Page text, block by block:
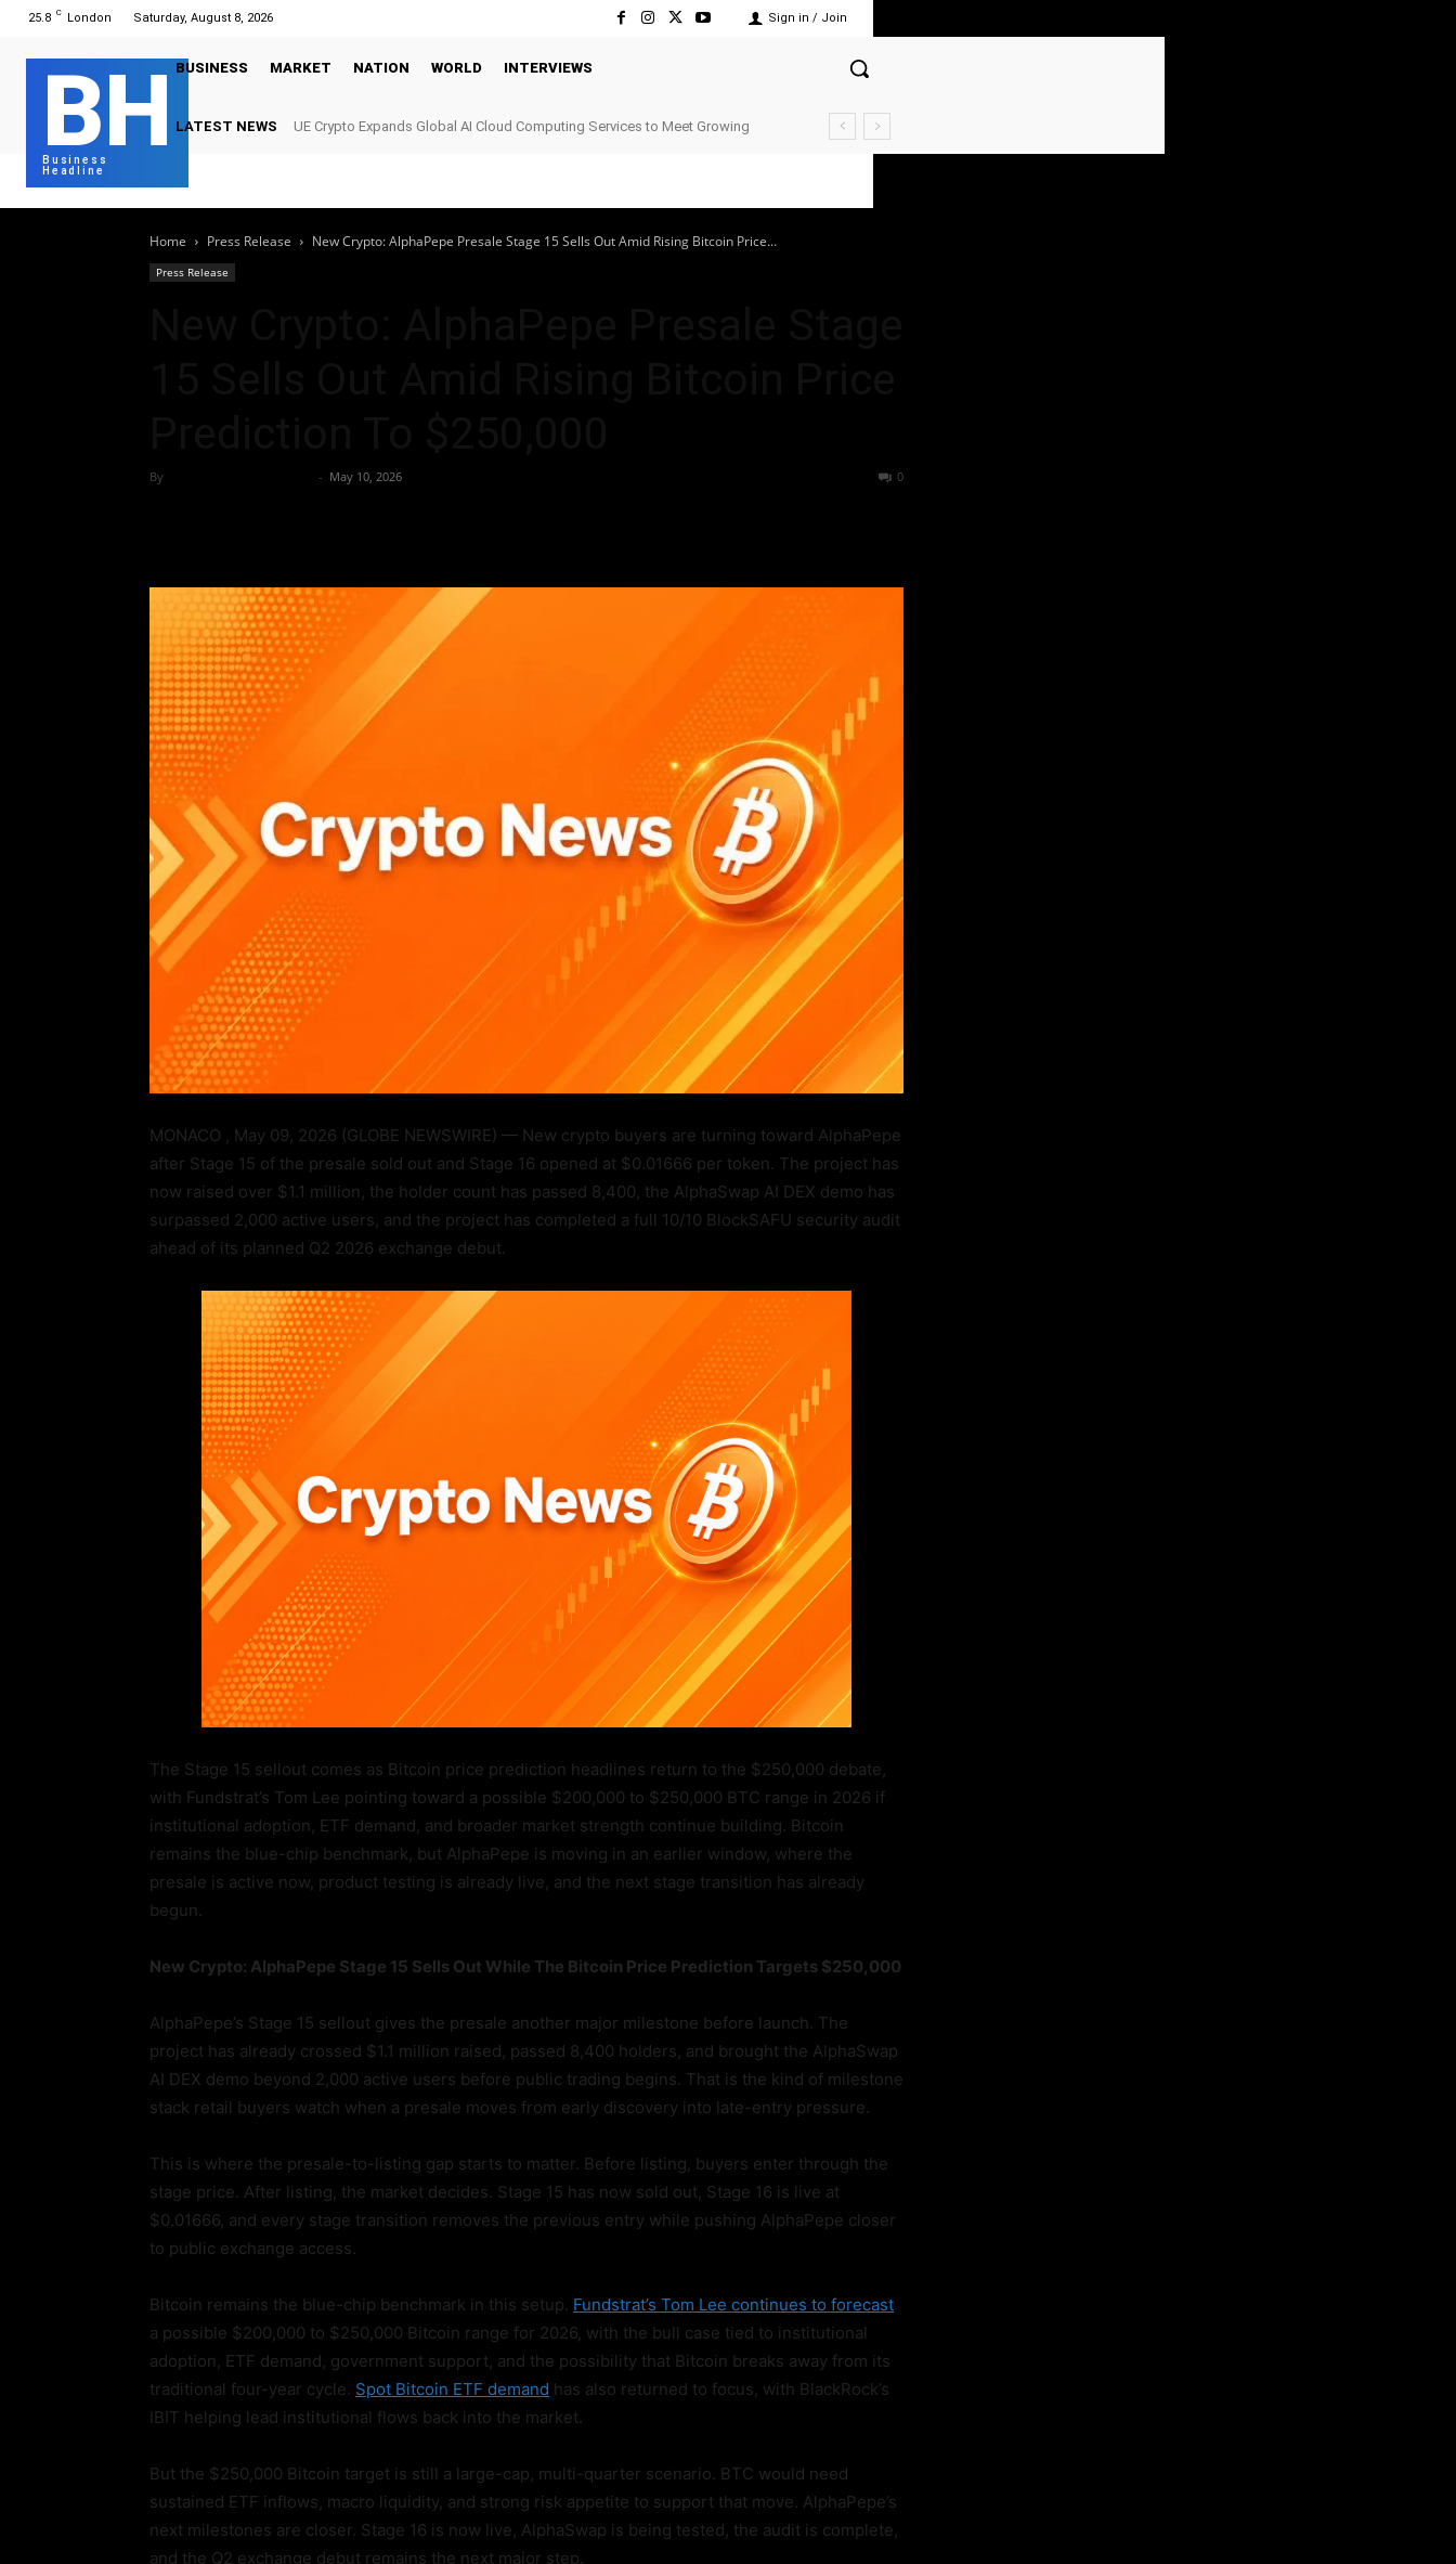
25.8 C London Saturday, August 8, 2026 Sign in / Join
BH
Business
Headline
BUSINESS MARKET NATION WORLD INTERVIEWS
LATEST NEWS
UE Crypto Expands Global AI Cloud Computing Services to Meet Growing
Home Press Release New Crypto: AlphaPepe Presale Stage 15 Sells Out Amid Rising Bitcoin Price...
Press Release
By - May 10, 2026 0
MONACO , May 09, 2026 (GLOBE NEWSWIRE) — New crypto buyers are turning toward AlphaPepe
after Stage 15 of the presale sold out and Stage 16 opened at $0.01666 per token. The project has
now raised over $1.1 million, the holder count has passed 8,400, the AlphaSwap AI DEX demo has
surpassed 2,000 active users, and the project has completed a full 10/10 BlockSAFU security audit
ahead of its planned Q2 2026 exchange debut.
The Stage 15 sellout comes as Bitcoin price prediction headlines return to the $250,000 debate,
with Fundstrat’s Tom Lee pointing toward a possible $200,000 to $250,000 BTC range in 2026 if
institutional adoption, ETF demand, and broader market strength continue building. Bitcoin
remains the blue-chip benchmark, but AlphaPepe is moving in an earlier window, where the
presale is active now, product testing is already live, and the next stage transition has already
begun.
New Crypto: AlphaPepe Stage 15 Sells Out While The Bitcoin Price Prediction Targets $250,000
AlphaPepe’s Stage 15 sellout gives the presale another major milestone before launch. The
project has already crossed $1.1 million raised, passed 8,400 holders, and brought the AlphaSwap
AI DEX demo beyond 2,000 active users before public trading begins. That is the kind of milestone
stack retail buyers watch when a presale moves from early discovery into late-entry pressure.
This is where the presale-to-listing gap starts to matter. Before listing, buyers enter through the
stage price. After listing, the market decides. Stage 15 has now sold out, Stage 16 is live at
$0.01666, and every stage transition removes the previous entry while pushing AlphaPepe closer
to public exchange access.
Bitcoin remains the blue-chip benchmark in this setup. Fundstrat’s Tom Lee continues to forecast
a possible $200,000 to $250,000 Bitcoin range for 2026, with the bull case tied to institutional
adoption, ETF demand, government support, and the possibility that Bitcoin breaks away from its
traditional four-year cycle. Spot Bitcoin ETF demand has also returned to focus, with BlackRock’s
IBIT helping lead institutional flows back into the market.
But the $250,000 Bitcoin target is still a large-cap, multi-quarter scenario. BTC would need
sustained ETF inflows, macro liquidity, and strong risk appetite to support that move. AlphaPepe’s
next milestones are closer. Stage 16 is now live, AlphaSwap is being tested, the audit is complete,
and the Q2 exchange debut remains the next major step.